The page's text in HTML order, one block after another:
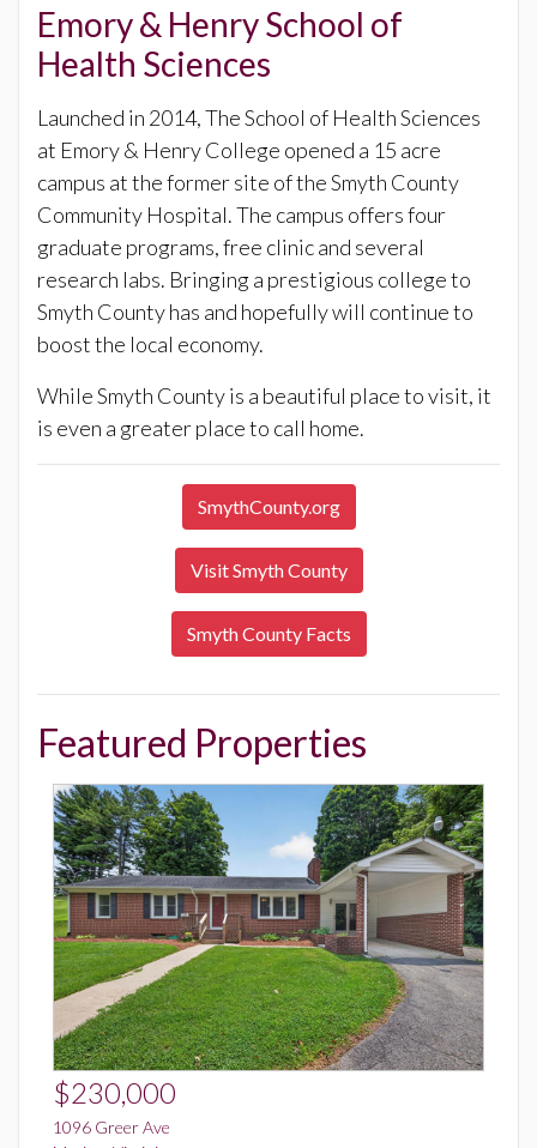
Emory & Henry School of
Health Sciences
Launched in 2014, The School of Health Sciences
at Emory & Henry College opened a 15 acre
campus at the former site of the Smyth County
Community Hospital. The campus offers four
graduate programs, free clinic and several
research labs. Bringing a prestigious college to
Smyth County has and hopefully will continue to
boost the local economy.
While Smyth County is a beautiful place to visit, it
is even a greater place to call home.
SmythCounty.org
Visit Smyth County
Smyth County Facts
Featured Properties
$230,000
1096 Greer Ave